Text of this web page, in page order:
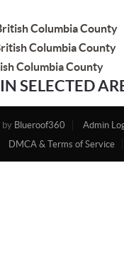
Columbia County
Columbia County
Columbia County
SELECTED
by Blueroof360
Admin
DMCA & Terms of Service